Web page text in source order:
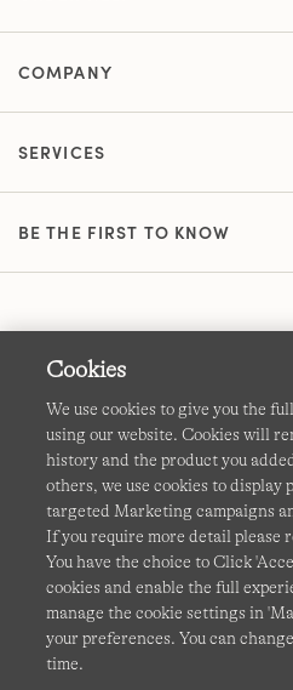
COMPANY
SERVICES
BE THE FIRST TO KNOW
Terms & Conditions
Privacy & Security Corporate
Affiliates Site Map
This site is protected by
PolicyandTerms
Cookies
We use cookies to give you the
using our website. Cookies will
history and the product you
others, we use cookies to display
targeted Marketing campaigns
If you require more detail please
You have the choice to Click
cookies and enable the full
manage the cookie settings in
your preferences. You can
time.